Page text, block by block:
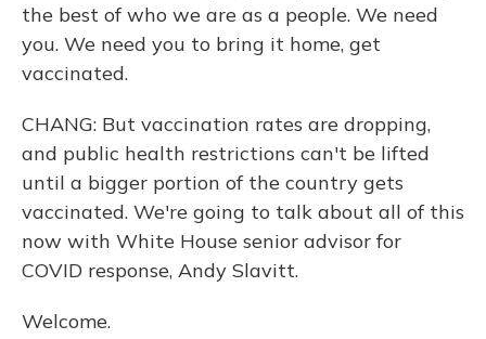
the best of who we are as a people. We need
you. We need you to bring it home, get
vaccinated.
CHANG: But vaccination rates are dropping,
and public health restrictions can't be lifted
until a bigger portion of the country gets
vaccinated. We're going to talk about all of this
now with White House senior advisor for
COVID response, Andy Slavitt.
Welcome.